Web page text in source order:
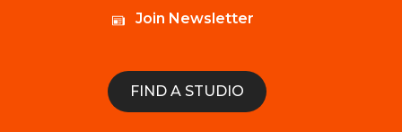
Join Newsletter
FIND A STUDIO